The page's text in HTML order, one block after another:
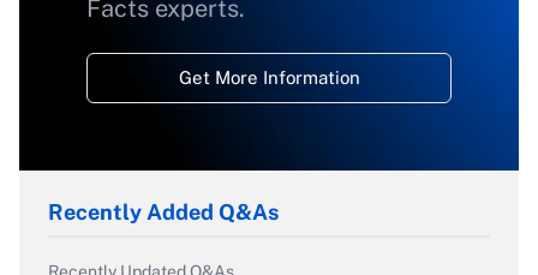
Facts experts.
Get More Information
Recently Added Q&As